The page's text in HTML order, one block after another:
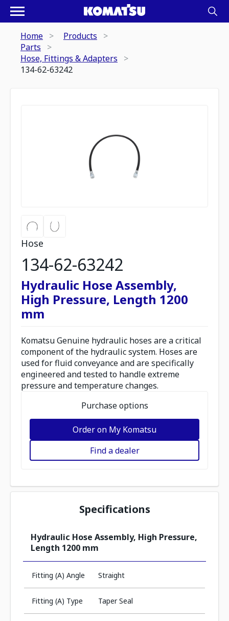
Home
Products
Parts
Hose, Fittings & Adapters
134-62-63242
Hose
134-62-63242
Hydraulic Hose Assembly,
High Pressure, Length 1200
mm
Komatsu Genuine hydraulic hoses are a critical
component of the hydraulic system. Hoses are
used for fluid conveyance and are specifically
engineered and tested to handle extreme
pressure and temperature changes.
Purchase options
Order on My Komatsu
Find a dealer
Specifications
Hydraulic Hose Assembly, High Pressure,
Length 1200 mm
Fitting (A) Angle Straight
Fitting (A) Type Taper Seal